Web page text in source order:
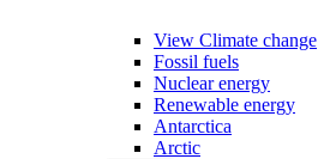
View Climate change
Fossil fuels
Nuclear energy
Renewable energy
Antarctica
Arctic